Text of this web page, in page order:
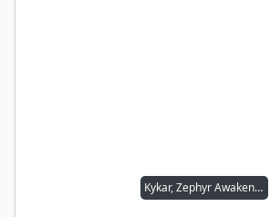
Kykar, Zephyr Awakener